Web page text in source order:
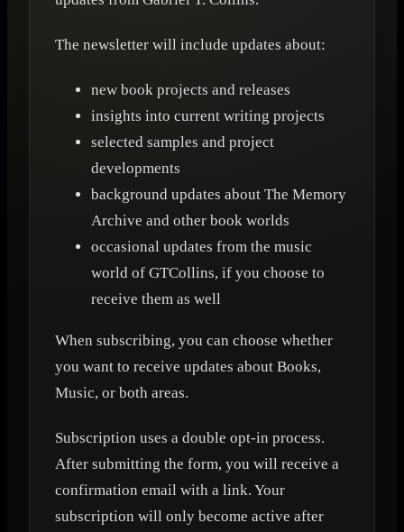
The newsletter will include updates about:
new book projects and releases
insights into current writing projects
selected samples and project
developments
background updates about The Memory
Archive and other book worlds
occasional updates from the music
world of GTCollins, if you choose to
receive them as well
When subscribing, you can choose whether
you want to receive updates about Books,
Music, or both areas.
Subscription uses a double opt-in process.
After submitting the form, you will receive a
confirmation email with a link. Your
subscription will only become active after